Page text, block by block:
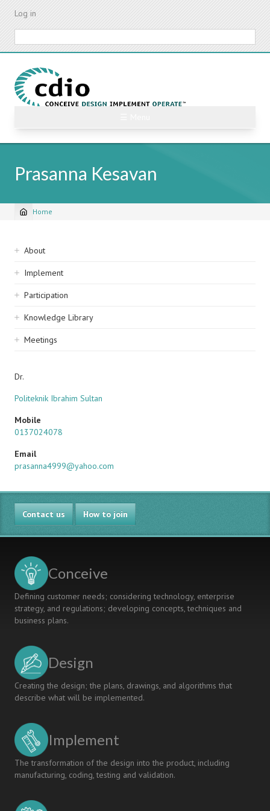
Skip
content
Log in
Prasanna Kesavan
Breadcrumb
Home
Sidebar
navigation
About
Implement
Participation
Knowledge Library
Meetings
Dr.
Politeknik Ibrahim Sultan
Mobile
0137024078
Email
prasanna4999@yahoo.com
Contact us How to join
Conceive
Defining customer needs; considering technology, enterprise
strategy, and regulations; developing concepts, techniques and
business plans.
Design
Creating the design; the plans, drawings, and algorithms that
describe what will be implemented.
Implement
The transformation of the design into the product, including
manufacturing, coding, testing and validation.